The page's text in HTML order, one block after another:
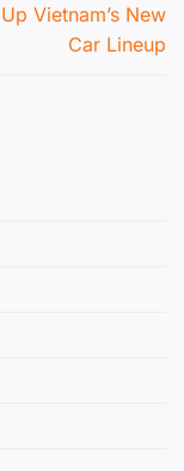
Vietnam’s New
Car Lineup